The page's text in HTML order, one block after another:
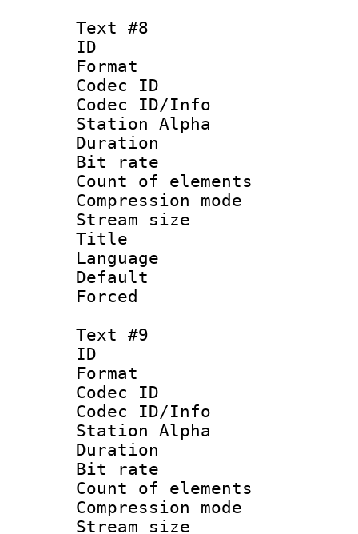
Text #8
ID :
Format
Codec ID :
Codec ID/Info
Station Alpha
Duration :
Bit rate :
Count of
Compression
Stream size
Title :
Text #9
ID :
Format
Codec ID :
Codec ID/Info
Station Alpha
Duration :
Bit rate :
Count of
Compression
Stream size